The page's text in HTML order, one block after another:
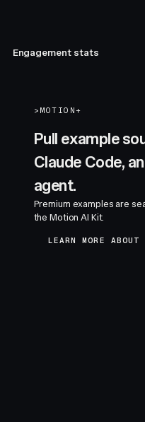
Engagement stats
> MOTION+
Pull example
Claude Code,
agent.
Premium examples are
the Motion AI Kit.
LEARN MORE ABOUT